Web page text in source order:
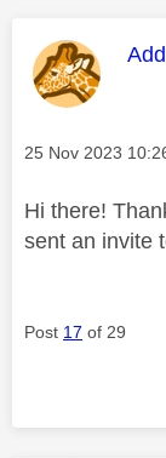
Message posted
‎25 Nov 2023
Hi there!
sent an invite
Post 17 of 29